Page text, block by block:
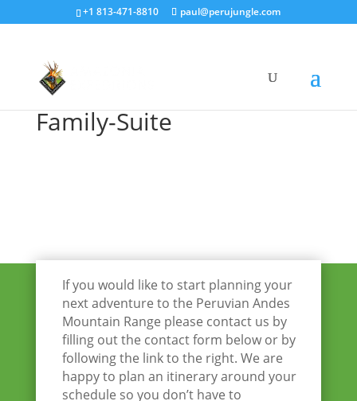
+1 813-471-8810 paul@perujungle.com
Family-Suite
If you would like to start planning your
next adventure to the Peruvian Andes
Mountain Range please contact us by
filling out the contact form below or by
following the link to the right. We are
happy to plan an itinerary around your
schedule so you don’t have to